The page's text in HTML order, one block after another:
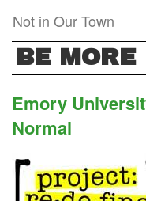
main
content
Not in Our Town
BE MORE
Emory
Normal